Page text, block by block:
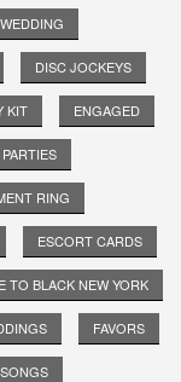
DISC JOCKEYS
KIT ENGAGED
RING
ESCORT CARDS
TO BLACK NEW YORK
FAVORS